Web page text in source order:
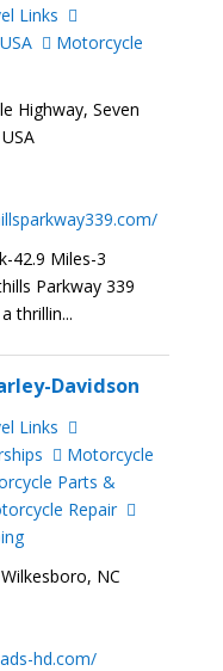
Links
Motorcycle
Highway, Seven
42.9 Miles-3
Parkway 339
thrillin...
Davidson
Links
Motorcycle
Parts &
Repair
NC
hd.com/